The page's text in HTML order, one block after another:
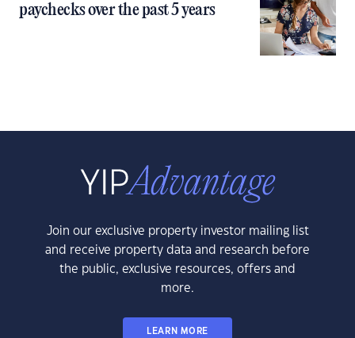
paychecks over the past 5 years
Join our exclusive property investor mailing list
and receive property data and research before
the public, exclusive resources, offers and
more.
LEARN MORE